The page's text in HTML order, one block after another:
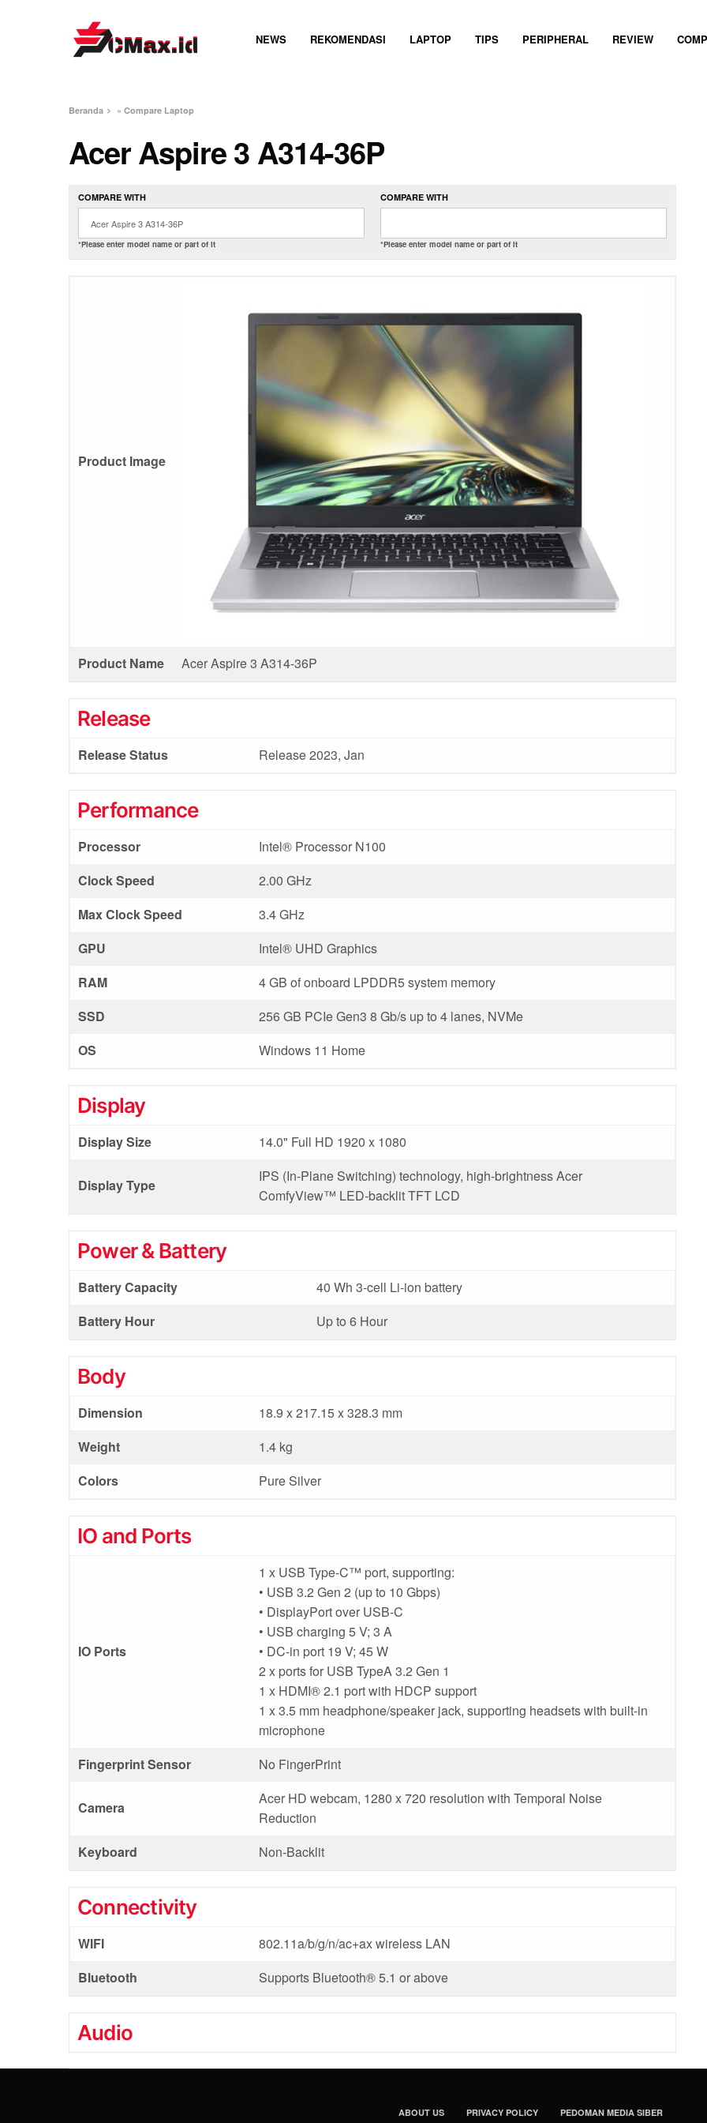
NEWS REKOMENDASI LAPTOP TIPS PERIPHERAL REVIEW
Beranda »Compare Laptop
Acer Aspire 3 A314-36P
COMPARE WITH
*Please enter model name or part of it
COMPARE WITH
*Please enter model name or part of it
Product Image
Product Name Acer Aspire 3 A314-36P
Release
Release Status Release 2023, Jan
Performance
Processor
Intel® Processor N100
Clock Speed
2.00 GHz
Max Clock Speed
3.4 GHz
GPU
Intel®️ UHD Graphics
RAM
4 GB of onboard LPDDR5 system memory
SSD
256 GB PCIe Gen3 8 Gb/s up to 4 lanes, NVMe
OS
Windows 11 Home
Display
Display Size 14.0" Full HD 1920 x 1080
Display Type
IPS (In-Plane Switching) technology, high-brightness Acer
ComfyView™ LED-backlit TFT LCD
Power & Battery
Battery Capacity
40 Wh 3-cell Li-ion battery
Battery Hour
Up to 6 Hour
Body
Dimension
18.9 x 217.15 x 328.3 mm
Weight
1.4 kg
Colors
Pure Silver
IO and Ports
IO Ports
1 x USB Type-C™ port, supporting:
• USB 3.2 Gen 2 (up to 10 Gbps)
• DisplayPort over USB-C
• USB charging 5 V; 3 A
• DC-in port 19 V; 45 W
2 x ports for USB TypeA 3.2 Gen 1
1 x HDMI® 2.1 port with HDCP support
1 x 3.5 mm headphone/speaker jack, supporting headsets with built-in
microphone
Fingerprint Sensor
No FingerPrint
Camera
Acer HD webcam, 1280 x 720 resolution with Temporal Noise
Reduction
Keyboard
Non-Backlit
Connectivity
WIFI
802.11a/b/g/n/ac+ax wireless LAN
Bluetooth
Supports Bluetooth® 5.1 or above
Audio
ABOUT US PRIVACY POLICY PEDOMAN MEDIA SIBER